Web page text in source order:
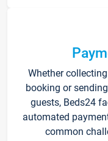
Whether
booking or
guests, Beds24
automated
common